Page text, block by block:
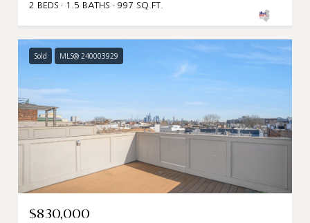
2 BEDS
1.5 BATHS 997 SQ.FT.
Sold MLS® 240003929
$830,000